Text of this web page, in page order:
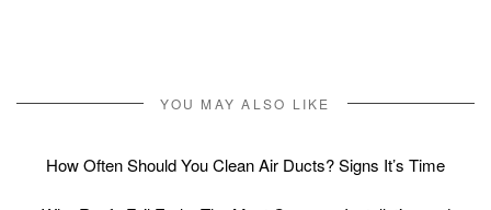
YOU MAY ALSO LIKE
How Often Should You Clean Air Ducts? Signs It’s Time